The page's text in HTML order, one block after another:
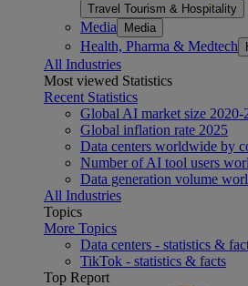
Travel Tourism & Hospitality
Media Media
Health, Pharma & Medtech
All Industries
Most viewed Statistics
Recent Statistics
Global AI market size 2020-
Global inflation rate 2025
Data centers worldwide by
Number of AI tool users
Data generation volume
All Industries
Topics
More Topics
Data centers - statistics &
TikTok - statistics & facts
Top Report